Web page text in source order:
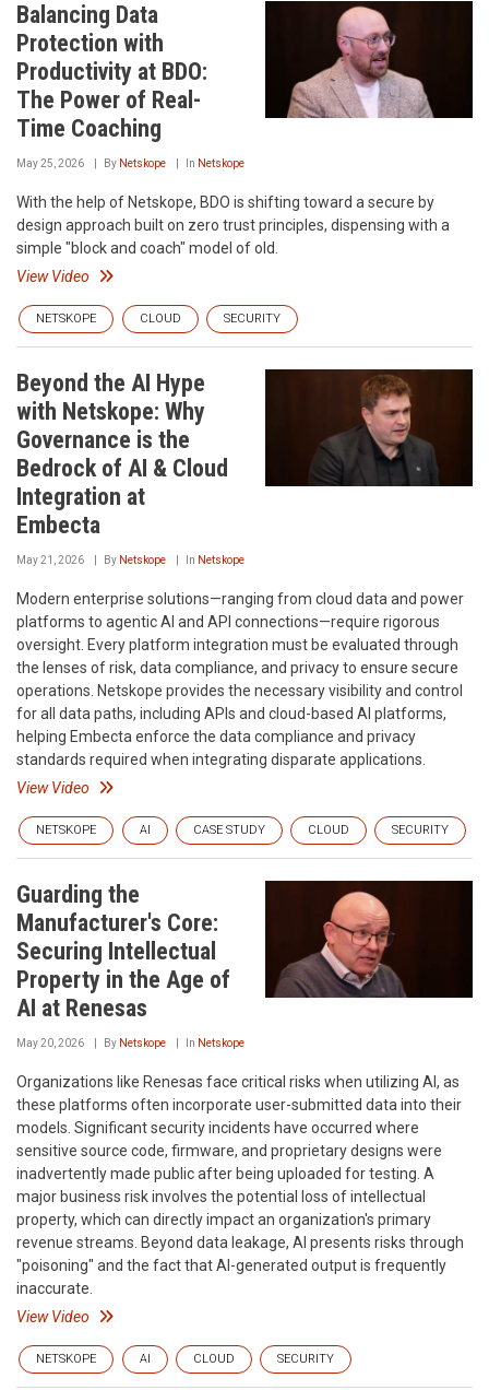
Balancing Data
Protection with
Productivity at BDO:
The Power of Real-
Time Coaching
May 25, 2026 By Netskope In Netskope
With the help of Netskope, BDO is shifting toward a secure by
design approach built on zero trust principles, dispensing with a
simple "block and coach" model of old.
View Video
NETSKOPE CLOUD SECURITY
Beyond the AI Hype
with Netskope: Why
Governance is the
Bedrock of AI & Cloud
Integration at
Embecta
May 21, 2026 By Netskope In Netskope
Modern enterprise solutions—ranging from cloud data and power
platforms to agentic AI and API connections—require rigorous
oversight. Every platform integration must be evaluated through
the lenses of risk, data compliance, and privacy to ensure secure
operations. Netskope provides the necessary visibility and control
for all data paths, including APIs and cloud-based AI platforms,
helping Embecta enforce the data compliance and privacy
standards required when integrating disparate applications.
View Video
NETSKOPE AI CASE STUDY CLOUD SECURITY
Guarding the
Manufacturer's Core:
Securing Intellectual
Property in the Age of
AI at Renesas
May 20, 2026 By Netskope In Netskope
Organizations like Renesas face critical risks when utilizing AI, as
these platforms often incorporate user-submitted data into their
models. Significant security incidents have occurred where
sensitive source code, firmware, and proprietary designs were
inadvertently made public after being uploaded for testing. A
major business risk involves the potential loss of intellectual
property, which can directly impact an organization's primary
revenue streams. Beyond data leakage, AI presents risks through
"poisoning" and the fact that AI-generated output is frequently
inaccurate.
View Video
NETSKOPE AI CLOUD SECURITY